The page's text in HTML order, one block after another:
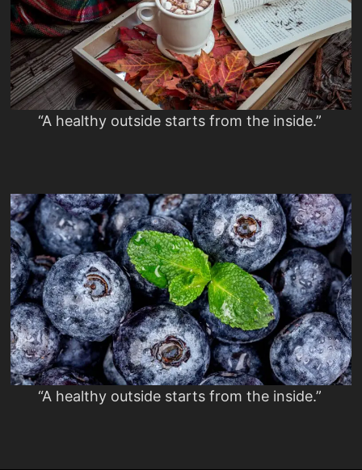
“A healthy outside starts from the inside.”
“A healthy outside starts from the inside.”